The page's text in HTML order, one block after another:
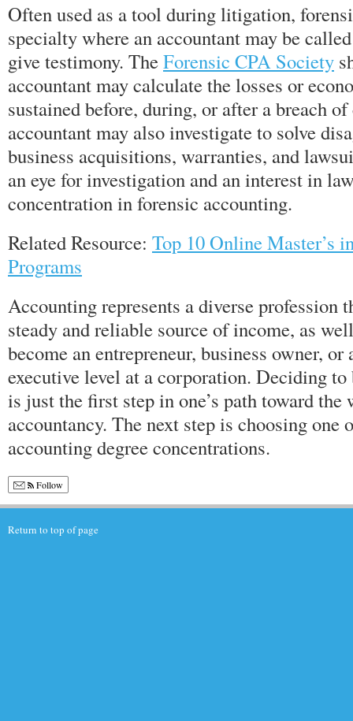
Often used as a tool during litigation,
specialty where an accountant may be
give testimony. TheForensic CPA Society
accountant may calculate the losses or
sustained before, during, or after a breach
accountant may also investigate to solve
business acquisitions, warranties, and
an eye for investigation and an interest in
concentration in forensic accounting.
Related Resource: Top 10 Online Master’s
Programs
Accounting represents a diverse profession
steady and reliable source of income, as
become an entrepreneur, business owner, or
executive level at a corporation. Deciding to
is just the first step in one’s path toward
accountancy. The next step is choosing one
accounting degree concentrations.
Follow
Return to top of page